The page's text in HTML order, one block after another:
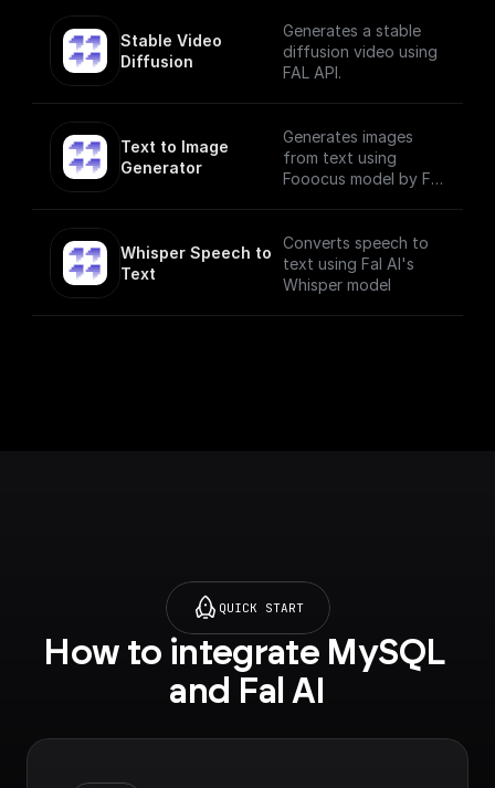
Stable Video
Diffusion
Generates a stable
diffusion video using
FAL API.
Text to Image
Generator
Generates images
from text using
Fooocus model by Fal
Whisper Speech to
Text
Converts speech to
text using Fal AI's
Whisper model
QUICK START
How to integrate MySQL
and Fal AI